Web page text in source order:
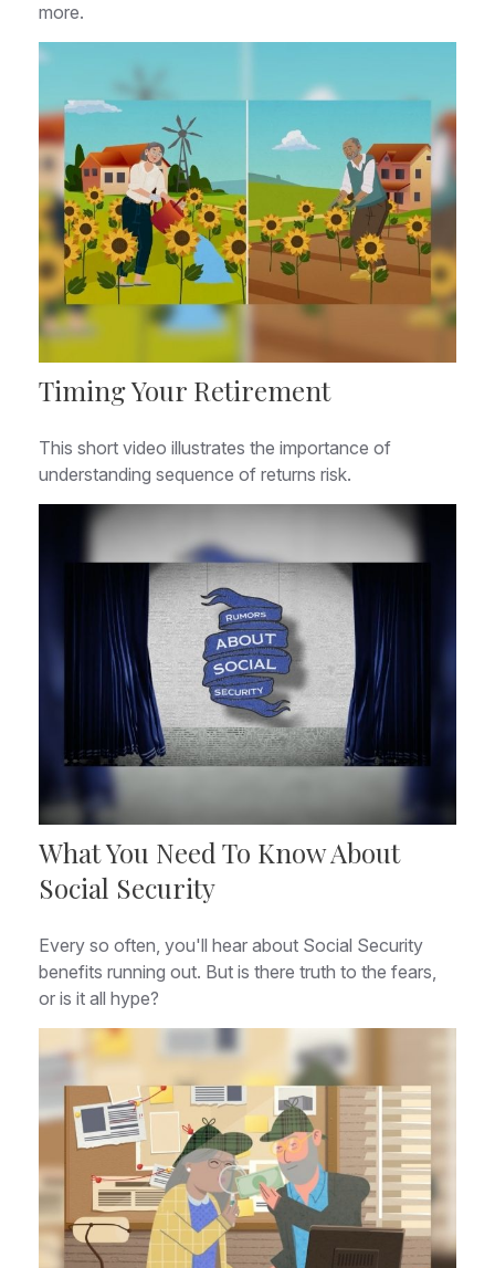
more.
Timing Your Retirement
This short video illustrates the importance of
understanding sequence of returns risk.
What You Need To Know About
Social Security
Every so often, you'll hear about Social Security
benefits running out. But is there truth to the fears,
or is it all hype?